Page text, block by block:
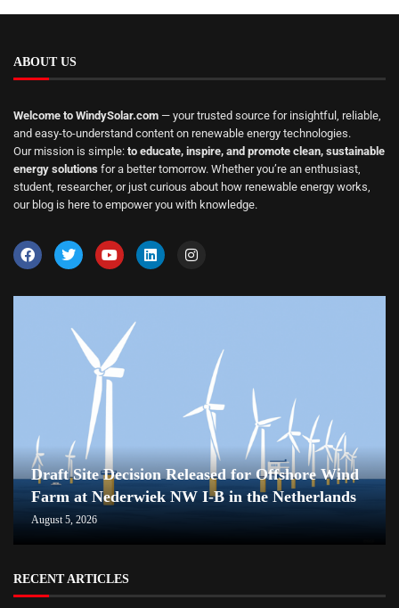
ABOUT US
Welcome to WindySolar.com — your trusted source for insightful, reliable,
and easy-to-understand content on renewable energy technologies.
Our mission is simple: to educate, inspire, and promote clean, sustainable
energy solutions for a better tomorrow. Whether you’re an enthusiast,
student, researcher, or just curious about how renewable energy works,
our blog is here to empower you with knowledge.
Draft Site Decision Released for Offshore Wind
Farm at Nederwiek NW I-B in the Netherlands
August 5, 2026
RECENT ARTICLES